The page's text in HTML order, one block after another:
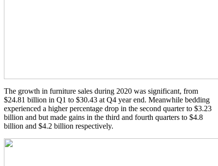
The growth in furniture sales during 2020 was significant, from
$24.81 billion in Q1 to $30.43 at Q4 year end. Meanwhile bedding
experienced a higher percentage drop in the second quarter to $3.23
billion and but made gains in the third and fourth quarters to $4.8
billion and $4.2 billion respectively.